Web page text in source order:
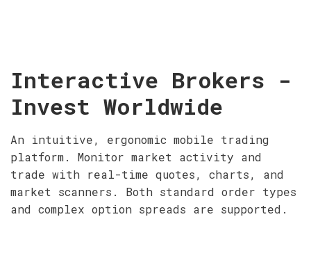
Interactive Brokers -
Invest Worldwide
An intuitive, ergonomic mobile trading
platform. Monitor market activity and
trade with real-time quotes, charts, and
market scanners. Both standard order types
and complex option spreads are supported.